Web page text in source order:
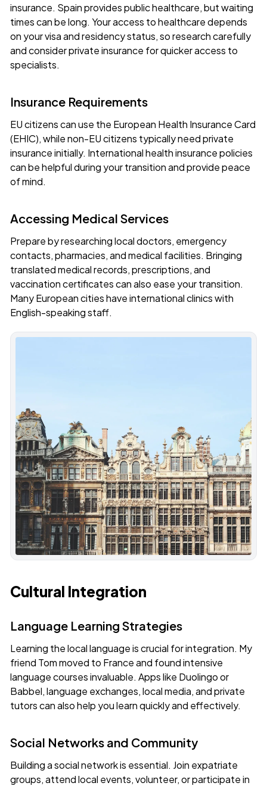
insurance. Spain provides public healthcare, but waiting
times can be long. Your access to healthcare depends
on your visa and residency status, so research carefully
and consider private insurance for quicker access to
specialists.
Insurance Requirements
EU citizens can use the European Health Insurance Card
(EHIC), while non-EU citizens typically need private
insurance initially. International health insurance policies
can be helpful during your transition and provide peace
of mind.
Accessing Medical Services
Prepare by researching local doctors, emergency
contacts, pharmacies, and medical facilities. Bringing
translated medical records, prescriptions, and
vaccination certificates can also ease your transition.
Many European cities have international clinics with
English-speaking staff.
Cultural Integration
Language Learning Strategies
Learning the local language is crucial for integration. My
friend Tom moved to France and found intensive
language courses invaluable. Apps like Duolingo or
Babbel, language exchanges, local media, and private
tutors can also help you learn quickly and effectively.
Social Networks and Community
Building a social network is essential. Join expatriate
groups, attend local events, volunteer, or participate in